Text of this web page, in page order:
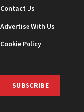
Contact Us
Advertise With Us
Cookie Policy
SUBSCRIBE